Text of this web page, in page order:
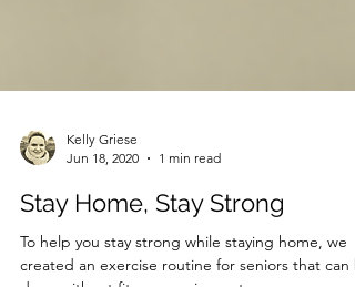
Jun 18, 2020
1 min read
Stay Home, Stay Strong